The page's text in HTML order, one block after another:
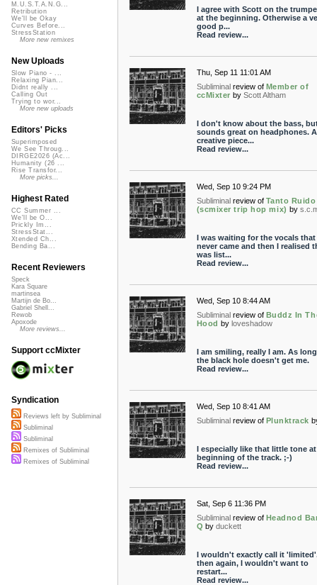
I agree with Scott on the
at the beginning. Otherwise a
good p...
Read review...
Thu, Sep 11 11:01 AM
Subliminal review of Member of
ccMixter by Scott Altham
I don't know about the bass,
sounds great on headphones. A
creative piece...
Read review...
Wed, Sep 10 9:24 PM
Subliminal review of Tanto Ruido
(scmixer trip hop mix) by
I was waiting for the vocals that
never came and then I realised
was list...
Read review...
Wed, Sep 10 8:44 AM
Subliminal review of Buddz In
Hood by loveshadow
I am smiling, really I am. As
the black hole doesn't get me.
Read review...
Wed, Sep 10 8:41 AM
Subliminal review of Plunktrack
I especially like that little tone
beginning of the track. ;-)
Read review...
Sat, Sep 6 11:36 PM
Subliminal review of Headnod
Q by duckett
I wouldn't exactly call it
then again, I wouldn't want to
restart...
Read review...
M.U.S.T.A.N.G...
Retribution
We'll be Okay
Curves Before...
StressStation
More new remixes
New Uploads
Slow Piano - ...
Relaxing Pian...
Didnt really ...
Calling Out
Trying to wor...
More new uploads
Editors' Picks
Superimposed
We See Throug...
DIRGE2026 (Ac...
Humanity (26 ...
Rise Transfor...
More picks...
Highest Rated
CC Summer ...
We'll be O...
Prickly Im...
StressStat...
Xtended Ch...
Bending Ba...
Recent Reviewers
Speck
Kara Square
martinsea
Martijn de Bo...
Gabriel Shell...
Rewob
Apoxode
More reviews...
Support ccMixter
Syndication
Reviews left by Subliminal
Subliminal
Subliminal
Remixes of Subliminal
Remixes of Subliminal